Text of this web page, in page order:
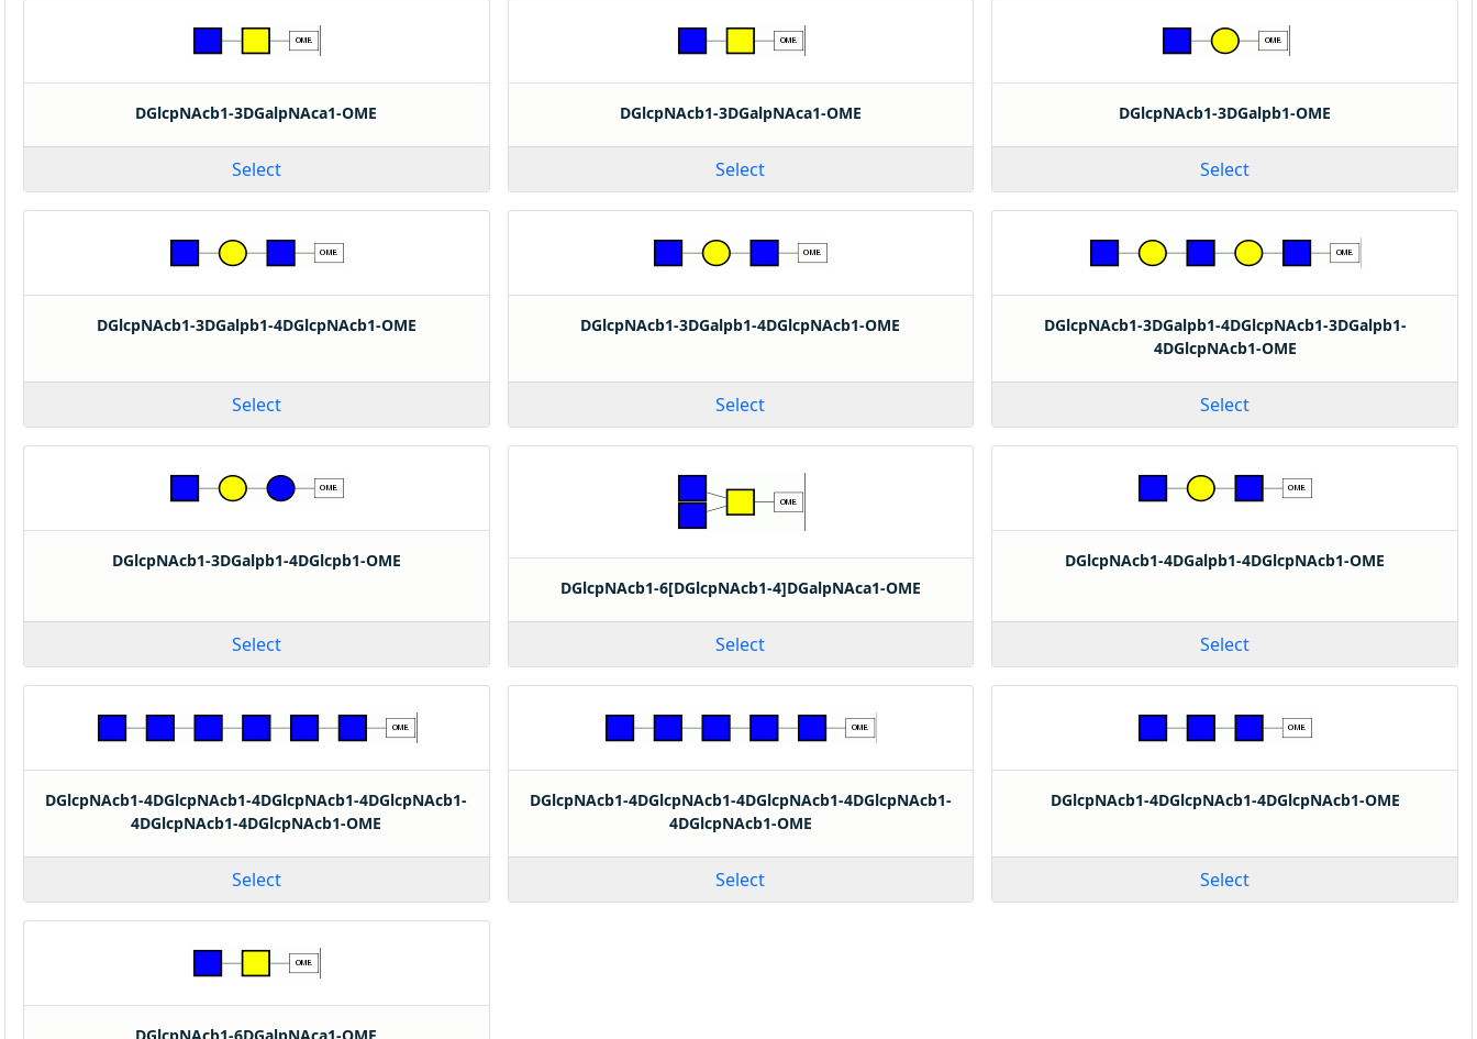
DGlcpNAcb1-3DGalpNAca1-OME
Select
DGlcpNAcb1-3DGalpNAca1-OME
Select
DGlcpNAcb1-3DGalpb1-OME
Select
DGlcpNAcb1-3DGalpb1-4DGlcpNAcb1-OME
Select
DGlcpNAcb1-3DGalpb1-4DGlcpNAcb1-OME
Select
DGlcpNAcb1-3DGalpb1-4DGlcpNAcb1-3DGalpb1-
4DGlcpNAcb1-OME
Select
DGlcpNAcb1-3DGalpb1-4DGlcpb1-OME
Select
DGlcpNAcb1-6[DGlcpNAcb1-4]DGalpNAca1-OME
Select
DGlcpNAcb1-4DGalpb1-4DGlcpNAcb1-OME
Select
DGlcpNAcb1-4DGlcpNAcb1-4DGlcpNAcb1-4DGlcpNAcb1-
4DGlcpNAcb1-4DGlcpNAcb1-OME
Select
DGlcpNAcb1-4DGlcpNAcb1-4DGlcpNAcb1-4DGlcpNAcb1-
4DGlcpNAcb1-OME
Select
DGlcpNAcb1-4DGlcpNAcb1-4DGlcpNAcb1-OME
Select